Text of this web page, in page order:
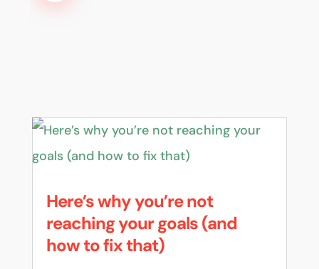
Here’s why you’re not
reaching your goals (and
how to fix that)